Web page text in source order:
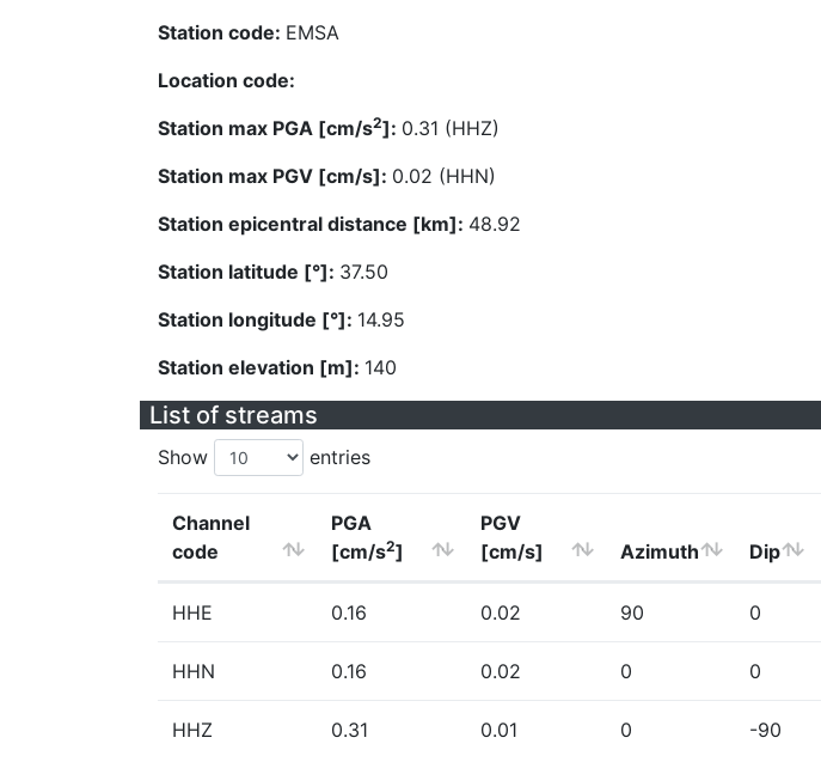
Station code: EMSA
Location code:
Station max PGA [cm/s2]: 0.31 (HHZ)
Station max PGV [cm/s]: 0.02 (HHN)
Station epicentral distance [km]: 48.92
Station latitude [°]: 37.50
Station longitude [°]: 14.95
Station elevation [m]: 140
List of streams
Show entries
Channel
code
PGA
[cm/s2]
PGV
[cm/s]
Azimuth Dip
HHE 0.16 0.02 90 0
HHN 0.16 0.02 0 0
HHZ 0.31 0.01 0 -90